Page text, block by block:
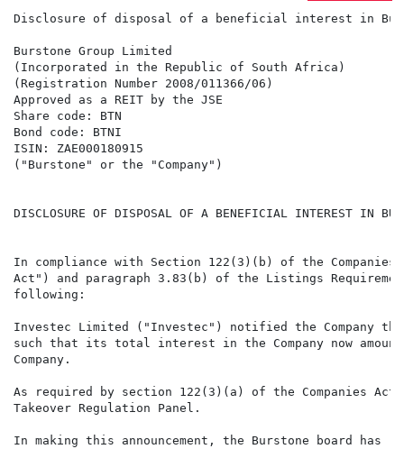
Disclosure of disposal of a beneficial interest in
Burstone Group Limited
(Incorporated in the Republic of South Africa)
(Registration Number 2008/011366/06)
Approved as a REIT by the JSE
Share code: BTN
Bond code: BTNI
ISIN: ZAE000180915
("Burstone" or the "Company")
DISCLOSURE OF DISPOSAL OF A BENEFICIAL INTEREST IN
In compliance with Section 122(3)(b) of the Companies
Act") and paragraph 3.83(b) of the Listings
following:
Investec Limited ("Investec") notified the Company
such that its total interest in the Company now
Company.
As required by section 122(3)(a) of the Companies
Takeover Regulation Panel.
In making this announcement, the Burstone board